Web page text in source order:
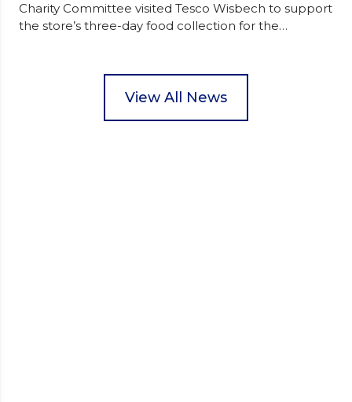
Charity Committee visited Tesco Wisbech to support
the store’s three-day food collection for the
packed food parcels that customers could buy and
donate. They handed out leaflets to shoppers,
View All News